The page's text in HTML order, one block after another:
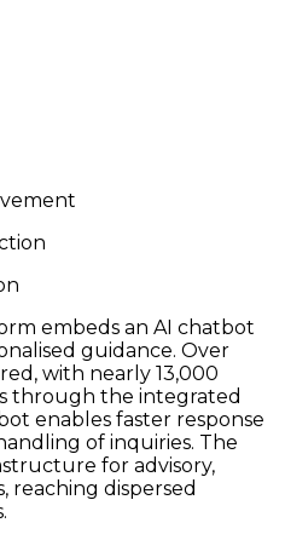
embeds an AI chatbot
guidance. Over
with nearly 13,000
through the integrated
enables faster response
of inquiries. The
for advisory,
reaching dispersed